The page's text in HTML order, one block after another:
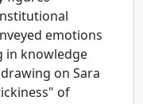
emotions
in knowledge
on Sara
of